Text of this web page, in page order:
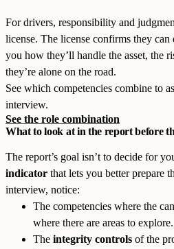
For drivers, responsibility and
license. The license confirms they
you how they’ll handle the asset, the
they’re alone on the road.
See which competencies combine to
interview.
See the role combination
What to look at in the report before
The report’s goal isn’t to decide for
indicator that lets you better prepare
interview, notice:
The competencies where the
where there are areas to explore.
The integrity controls of the